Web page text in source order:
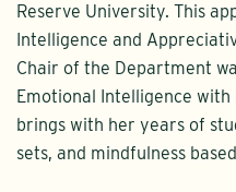
Reserve University. This
Intelligence and
Chair of the Department
Emotional Intelligence
brings with her years of
sets, and mindfulness